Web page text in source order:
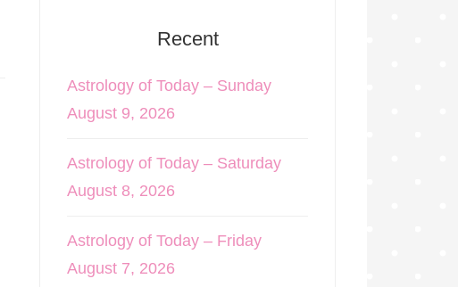
Recent
Astrology of Today – Sunday
August 9, 2026
Astrology of Today – Saturday
August 8, 2026
Astrology of Today – Friday
August 7, 2026